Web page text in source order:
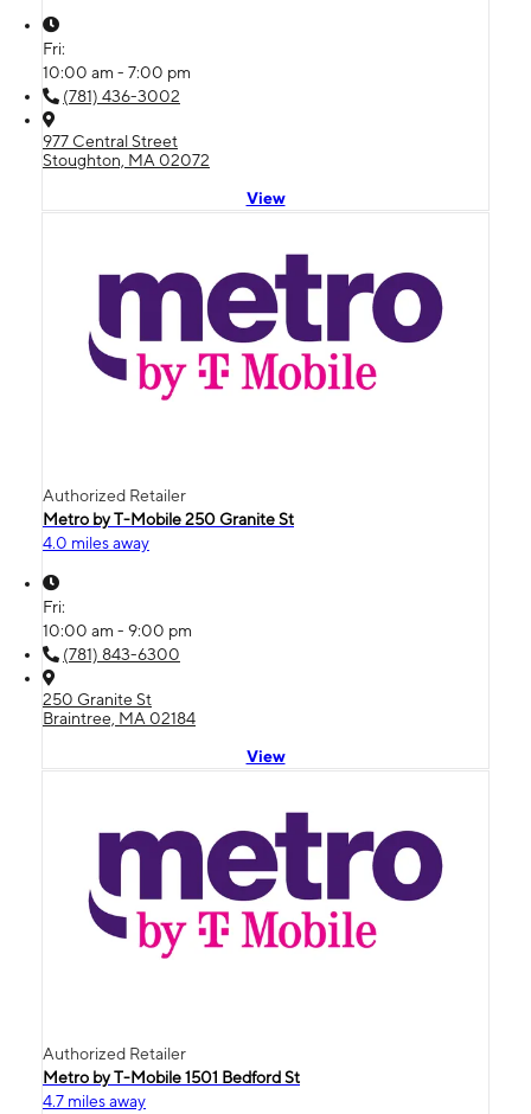
Fri:
10:00 am - 7:00 pm
(781) 436-3002
977 Central Street
Stoughton, MA 02072
View
Authorized Retailer
Metro by T-Mobile 250 Granite St
4.0 miles away
Fri:
10:00 am - 9:00 pm
(781) 843-6300
250 Granite St
Braintree, MA 02184
View
Authorized Retailer
Metro by T-Mobile 1501 Bedford St
4.7 miles away